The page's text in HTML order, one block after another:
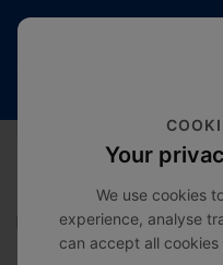
Door Hardware Box
Your
We use cookies
experience, analyse
can accept all